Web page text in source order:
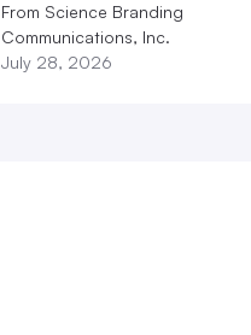
From Science Branding
Communications, Inc.
July 28, 2026